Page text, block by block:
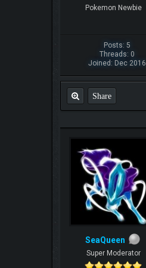
Pokemon Newbie
Posts: 5
Threads: 0
Joined: Dec 2016
Share
SeaQueen
Super Moderator